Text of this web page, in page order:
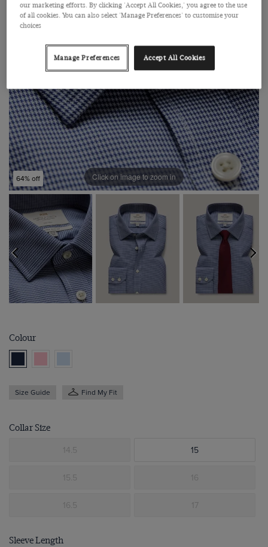
64% off Click on image to zoom in
Colour
Size Guide Find My Fit
Collar Size
14.5 15
15.5 16
16.5 17
Sleeve Length
our marketing efforts. By clicking 'Accept All Cookies,' you agree to the use
of all cookies. You can also select 'Manage Preferences' to customise your
choices
Manage Preferences Accept All Cookies